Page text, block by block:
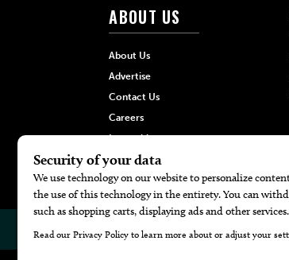
ABOUT US
About Us
Advertise
Contact Us
Careers
Internships
Hilltop Media Group
© 2026The Bend Magazine Website by